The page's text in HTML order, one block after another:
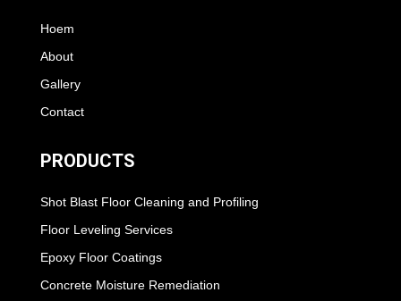
Hoem
About
Gallery
Contact
PRODUCTS
Shot Blast Floor Cleaning and Profiling
Floor Leveling Services
Epoxy Floor Coatings
Concrete Moisture Remediation